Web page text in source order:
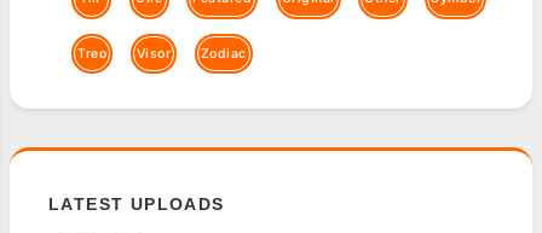
Treo Visor Zodiac
LATEST UPLOADS